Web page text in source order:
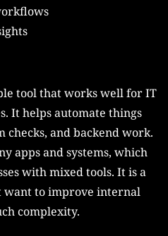
tool that works well for IT
It helps automate things
checks, and backend work.
apps and systems, which
with mixed tools. It is a
want to improve internal
complexity.